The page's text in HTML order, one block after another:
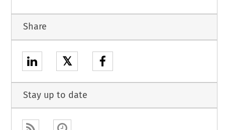
Share
𝕏
Stay up to date